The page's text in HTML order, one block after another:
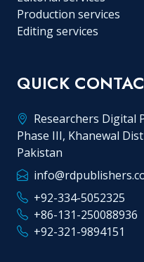
Production services
Editing services
QUICK
Researchers Digital
Phase III, Khanewal
Pakistan
+92-334-5052325
+86-131-250088936
+92-321-9894151